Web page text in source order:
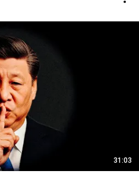
31:03